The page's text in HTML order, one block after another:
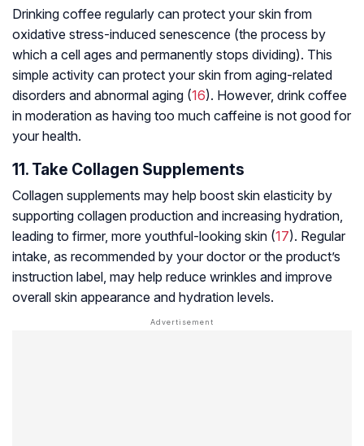
Drinking coffee regularly can protect your skin from
oxidative stress-induced senescence (the process by
which a cell ages and permanently stops dividing). This
simple activity can protect your skin from aging-related
disorders and abnormal aging (16). However, drink coffee
in moderation as having too much caffeine is not good for
your health.
11. Take Collagen Supplements
Collagen supplements may help boost skin elasticity by
supporting collagen production and increasing hydration,
leading to firmer, more youthful-looking skin (17). Regular
intake, as recommended by your doctor or the product’s
instruction label, may help reduce wrinkles and improve
overall skin appearance and hydration levels.